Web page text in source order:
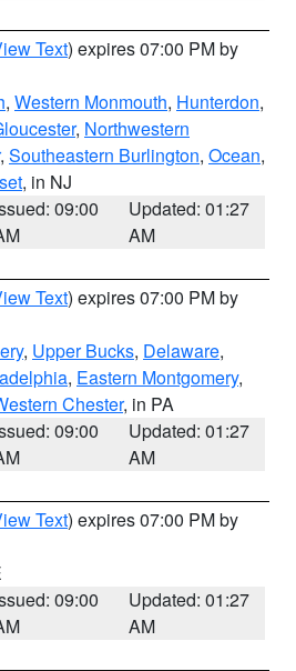
Text) expires 07:00 PM by
, Western Monmouth, Hunterdon,
, Northwestern
, Southeastern Burlington, Ocean,
, in NJ
09:00
Updated: 01:27
AM
Text) expires 07:00 PM by
, Upper Bucks, Delaware,
, Eastern Montgomery,
Chester, in PA
09:00
Updated: 01:27
AM
Text) expires 07:00 PM by
09:00
Updated: 01:27
AM